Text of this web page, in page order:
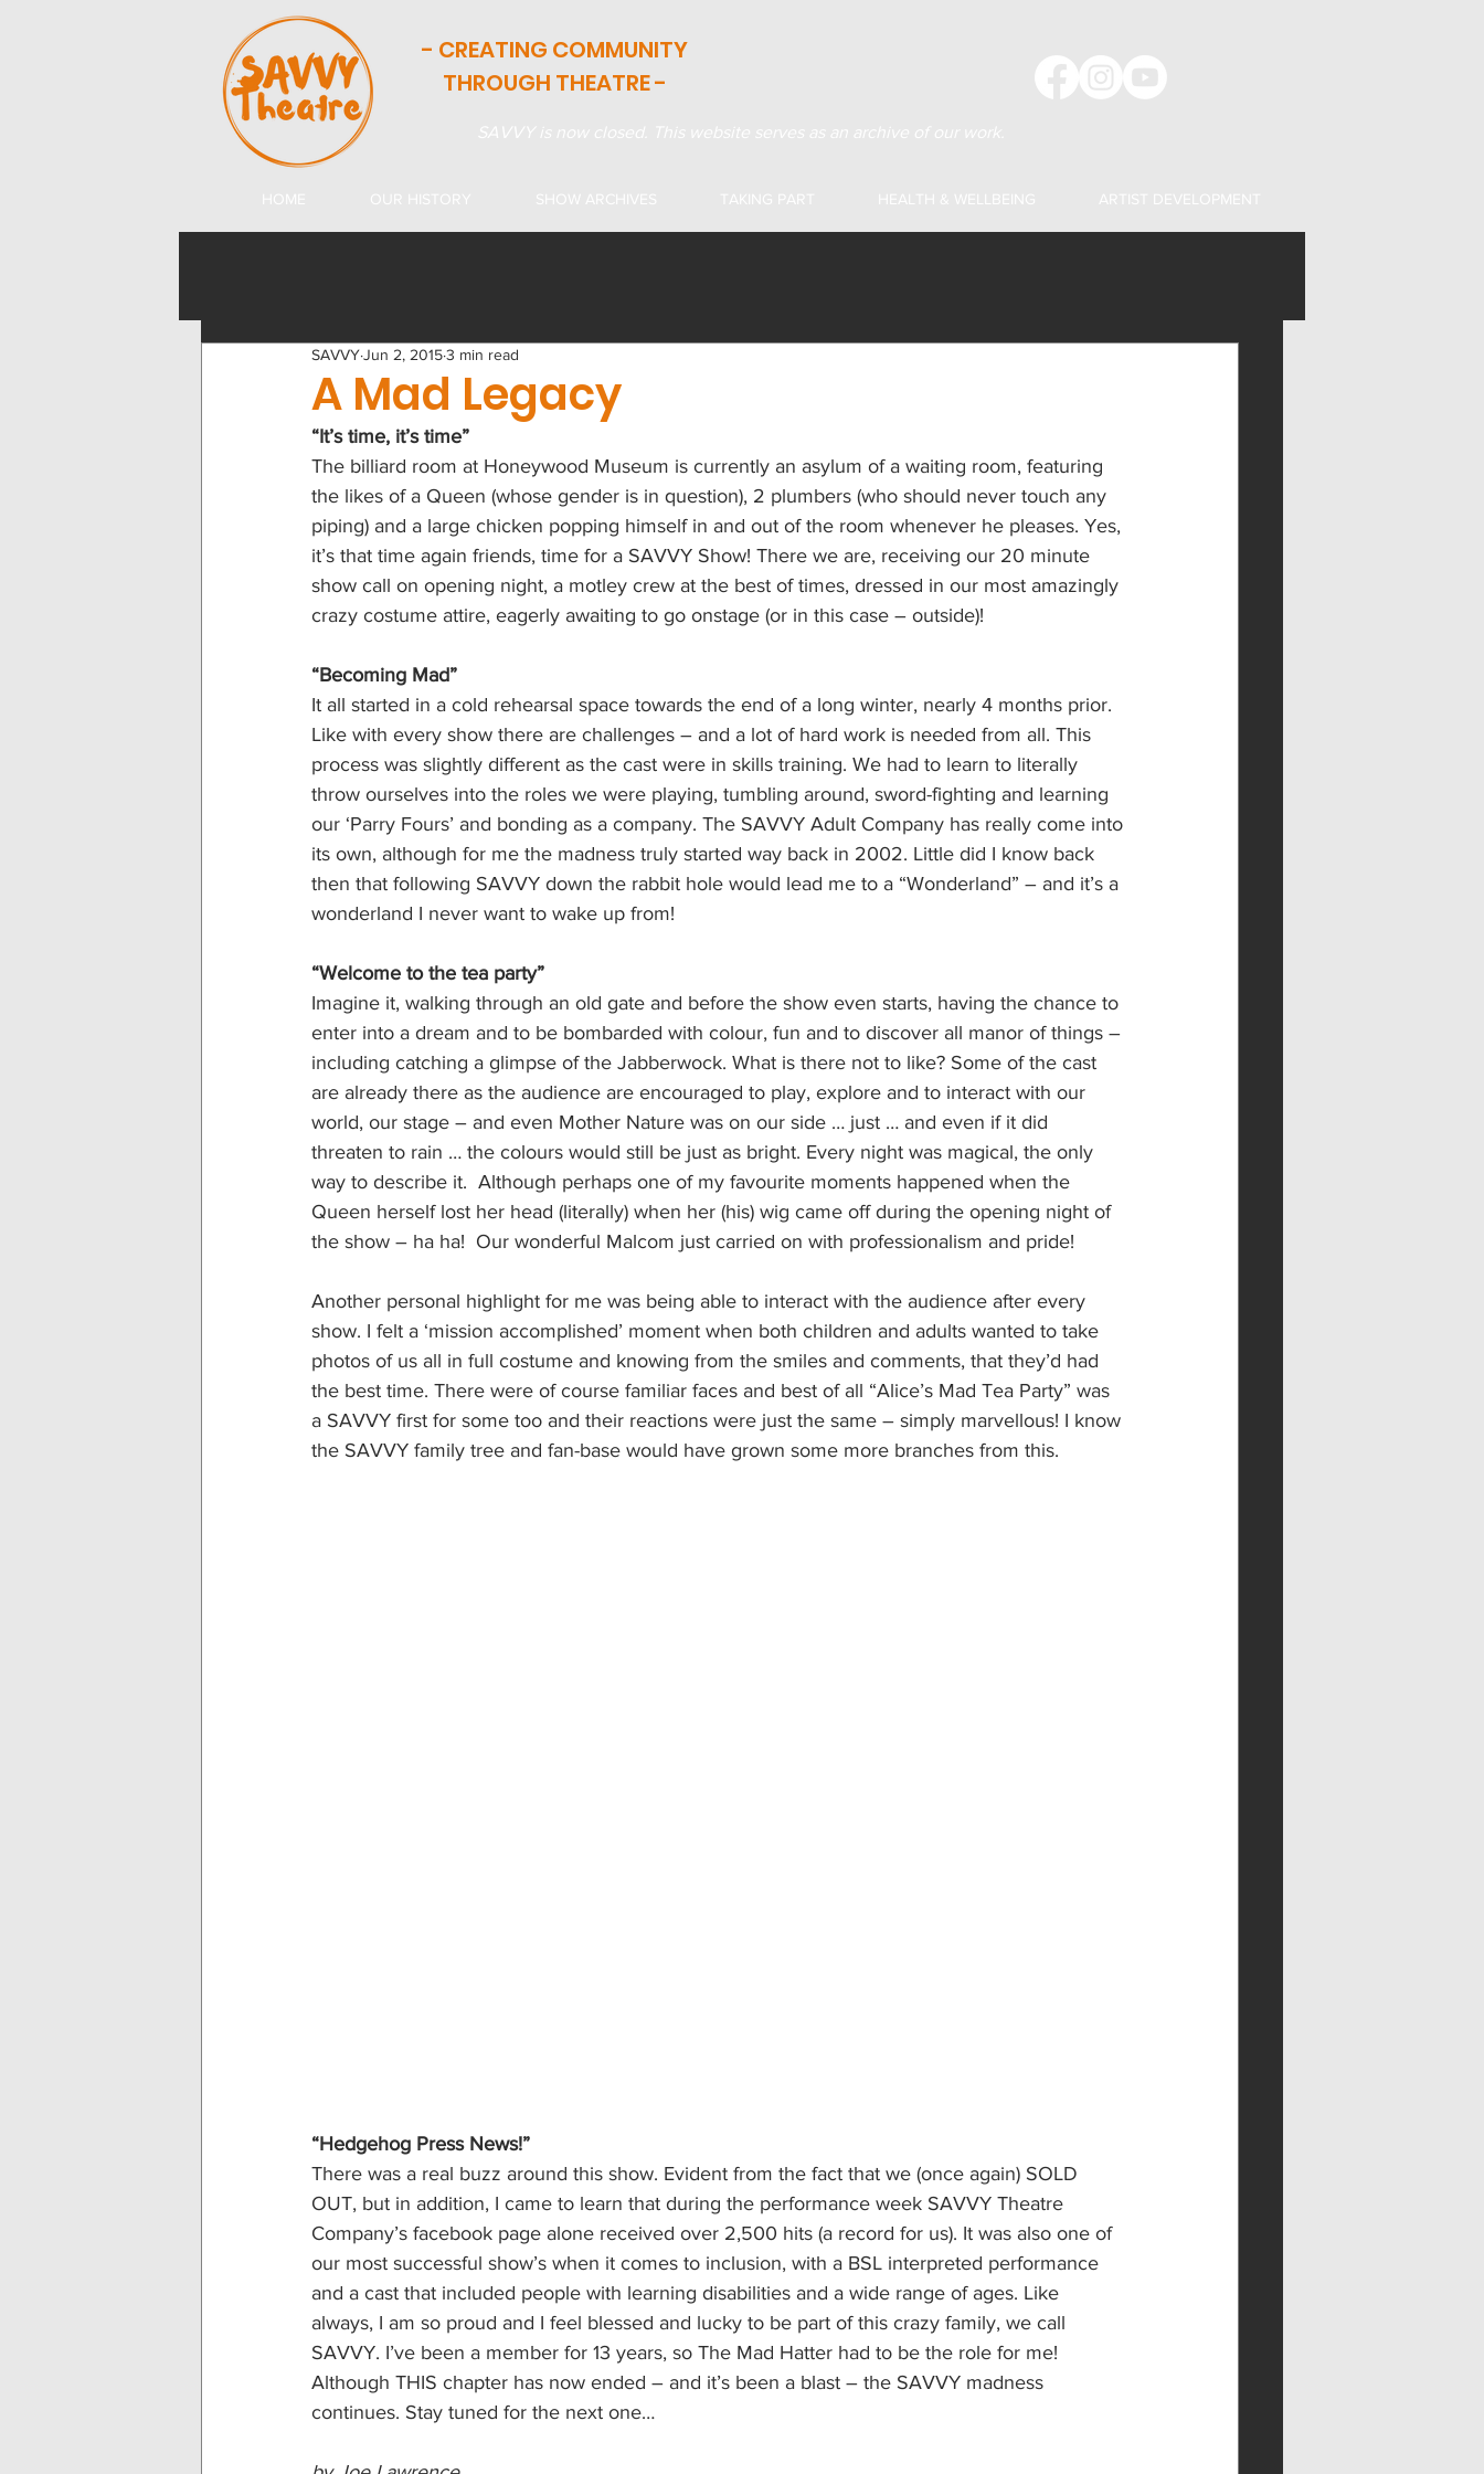
- CREATING COMMUNITY
THROUGH THEATRE -
A Mad Legacy
SAVVYJun 2, 20153 min read
“It’s time, it’s time”
The billiard room at Honeywood Museum is currently an asylum of a waiting room, featuring
the likes of a Queen (whose gender is in question), 2 plumbers (who should never touch any
piping) and a large chicken popping himself in and out of the room whenever he pleases. Yes,
it’s that time again friends, time for a SAVVY Show! There we are, receiving our 20 minute
show call on opening night, a motley crew at the best of times, dressed in our most amazingly
crazy costume attire, eagerly awaiting to go onstage (or in this case – outside)!
“Becoming Mad”
It all started in a cold rehearsal space towards the end of a long winter, nearly 4 months prior.
Like with every show there are challenges – and a lot of hard work is needed from all. This
process was slightly different as the cast were in skills training. We had to learn to literally
throw ourselves into the roles we were playing, tumbling around, sword-fighting and learning
our ‘Parry Fours’ and bonding as a company. The SAVVY Adult Company has really come into
its own, although for me the madness truly started way back in 2002. Little did I know back
then that following SAVVY down the rabbit hole would lead me to a “Wonderland” – and it’s a
wonderland I never want to wake up from!
“Welcome to the tea party”
Imagine it, walking through an old gate and before the show even starts, having the chance to
enter into a dream and to be bombarded with colour, fun and to discover all manor of things –
including catching a glimpse of the Jabberwock. What is there not to like? Some of the cast
are already there as the audience are encouraged to play, explore and to interact with our
world, our stage – and even Mother Nature was on our side … just … and even if it did
threaten to rain … the colours would still be just as bright. Every night was magical, the only
way to describe it.  Although perhaps one of my favourite moments happened when the
Queen herself lost her head (literally) when her (his) wig came off during the opening night of
the show – ha ha!  Our wonderful Malcom just carried on with professionalism and pride!
Another personal highlight for me was being able to interact with the audience after every
show. I felt a ‘mission accomplished’ moment when both children and adults wanted to take
photos of us all in full costume and knowing from the smiles and comments, that they’d had
the best time. There were of course familiar faces and best of all “Alice’s Mad Tea Party” was
a SAVVY first for some too and their reactions were just the same – simply marvellous! I know
the SAVVY family tree and fan-base would have grown some more branches from this.
“Hedgehog Press News!”
There was a real buzz around this show. Evident from the fact that we (once again) SOLD
OUT, but in addition, I came to learn that during the performance week SAVVY Theatre
Company’s facebook page alone received over 2,500 hits (a record for us). It was also one of
our most successful show’s when it comes to inclusion, with a BSL interpreted performance
and a cast that included people with learning disabilities and a wide range of ages. Like
always, I am so proud and I feel blessed and lucky to be part of this crazy family, we call
SAVVY. I’ve been a member for 13 years, so The Mad Hatter had to be the role for me!
Although THIS chapter has now ended – and it’s been a blast – the SAVVY madness
continues. Stay tuned for the next one…